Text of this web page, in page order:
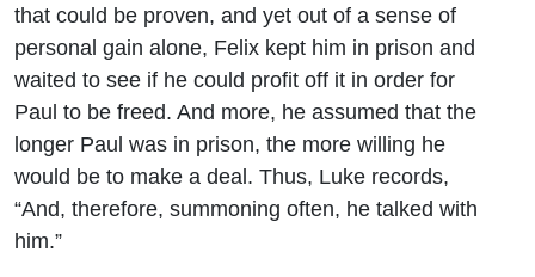
that could be proven, and yet out of a sense of
personal gain alone, Felix kept him in prison and
waited to see if he could profit off it in order for
Paul to be freed. And more, he assumed that the
longer Paul was in prison, the more willing he
would be to make a deal. Thus, Luke records,
“And, therefore, summoning often, he talked with
him.”